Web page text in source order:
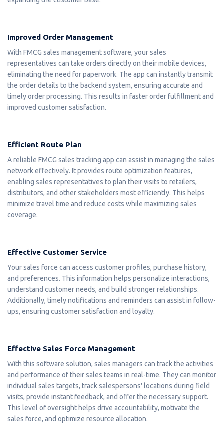
Improved Order Management
With FMCG sales management software, your sales
representatives can take orders directly on their mobile devices,
eliminating the need for paperwork. The app can instantly transmit
the order details to the backend system, ensuring accurate and
timely order processing. This results in faster order fulfillment and
improved customer satisfaction.
Efficient Route Plan
A reliable FMCG sales tracking app can assist in managing the sales
network effectively. It provides route optimization features,
enabling sales representatives to plan their visits to retailers,
distributors, and other stakeholders most efficiently. This helps
minimize travel time and reduce costs while maximizing sales
coverage.
Effective Customer Service
Your sales force can access customer profiles, purchase history,
and preferences. This information helps personalize interactions,
understand customer needs, and build stronger relationships.
Additionally, timely notifications and reminders can assist in follow-
ups, ensuring customer satisfaction and loyalty.
Effective Sales Force Management
With this software solution, sales managers can track the activities
and performance of their sales teams in real-time. They can monitor
individual sales targets, track salespersons' locations during field
visits, provide instant feedback, and offer the necessary support.
This level of oversight helps drive accountability, motivate the
sales force, and optimize resource allocation.